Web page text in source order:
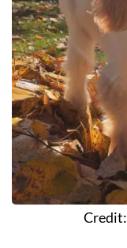
Credit: